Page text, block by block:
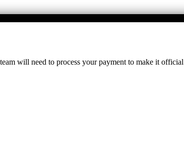
will need to process your payment to make it